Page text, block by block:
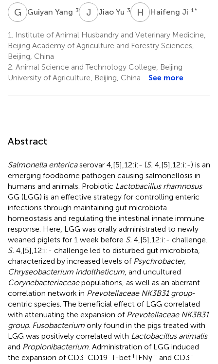
G YGuiyan Yang 3 J YJiao Yu 3 H JHaifeng Ji 1 *
1.
Institute of Animal Husbandry and Veterinary Medicine,
Beijing Academy of Agriculture and Forestry Sciences,
Beijing, China
2. Animal Science and Technology College, Beijing
University of Agriculture, Beijing, China
See more
Abstract
Salmonella entericaserovar 4,[5],12:i:- (S. 4,[5],12:i:-) is an
emerging foodborne pathogen causing salmonellosis in
humans and animals. Probiotic Lactobacillus rhamnosus
GG (LGG) is an effective strategy for controlling enteric
infections through maintaining gut microbiota
homeostasis and regulating the intestinal innate immune
response. Here, LGG was orally administrated to newly
weaned piglets for 1 week before S. 4,[5],12:i:- challenge.
S. 4,[5],12:i:- challenge led to disturbed gut microbiota,
characterized by increased levels of Psychrobacter,
Chryseobacterium indoltheticum , and uncultured
Corynebacteriaceaepopulations, as well as an aberrant
correlation network in Prevotellaceae NK3B31 group-
centric species. The beneficial effect of LGG correlated
with attenuating the expansion of Prevotellaceae NK3B31
group. Fusobacterium only found in the pigs treated with
LGG was positively correlated with Lactobacillus animalis
and Propionibacterium . Administration of LGG induced
the expansion of CD3-CD19-T-bet+IFNγ+ and CD3-